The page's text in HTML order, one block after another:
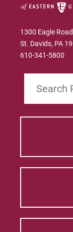
1300 Eagle Road
St. Davids, PA
610-341-5800